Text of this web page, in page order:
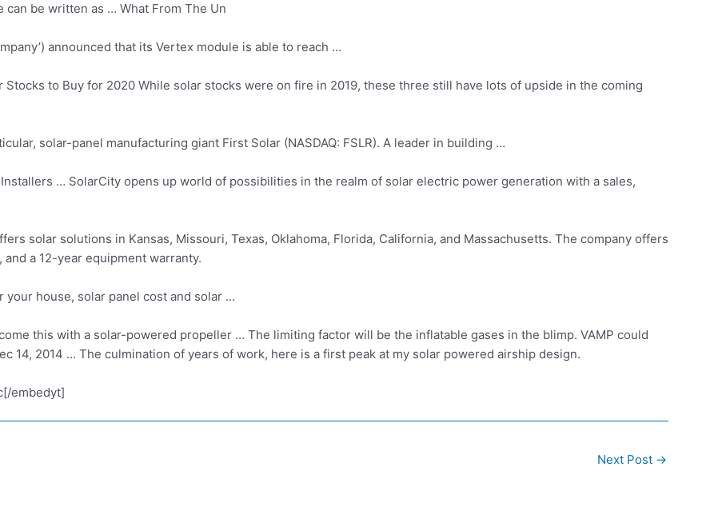
be written as … What From The Un
announced that its Vertex module is able to reach …
Stocks to Buy for 2020 While solar stocks were on fire in 2019, these three still have lots of upside in the coming
solar-panel manufacturing giant First Solar (NASDAQ: FSLR). A leader in building …
… SolarCity opens up world of possibilities in the realm of solar electric power generation with a sales,
solar solutions in Kansas, Missouri, Texas, Oklahoma, Florida, California, and Massachusetts. The company offers
a 12-year equipment warranty.
your house, solar panel cost and solar …
this with a solar-powered propeller … The limiting factor will be the inflatable gases in the blimp. VAMP could
14, 2014 … The culmination of years of work, here is a first peak at my solar powered airship design.
embedyt]
Next Post →